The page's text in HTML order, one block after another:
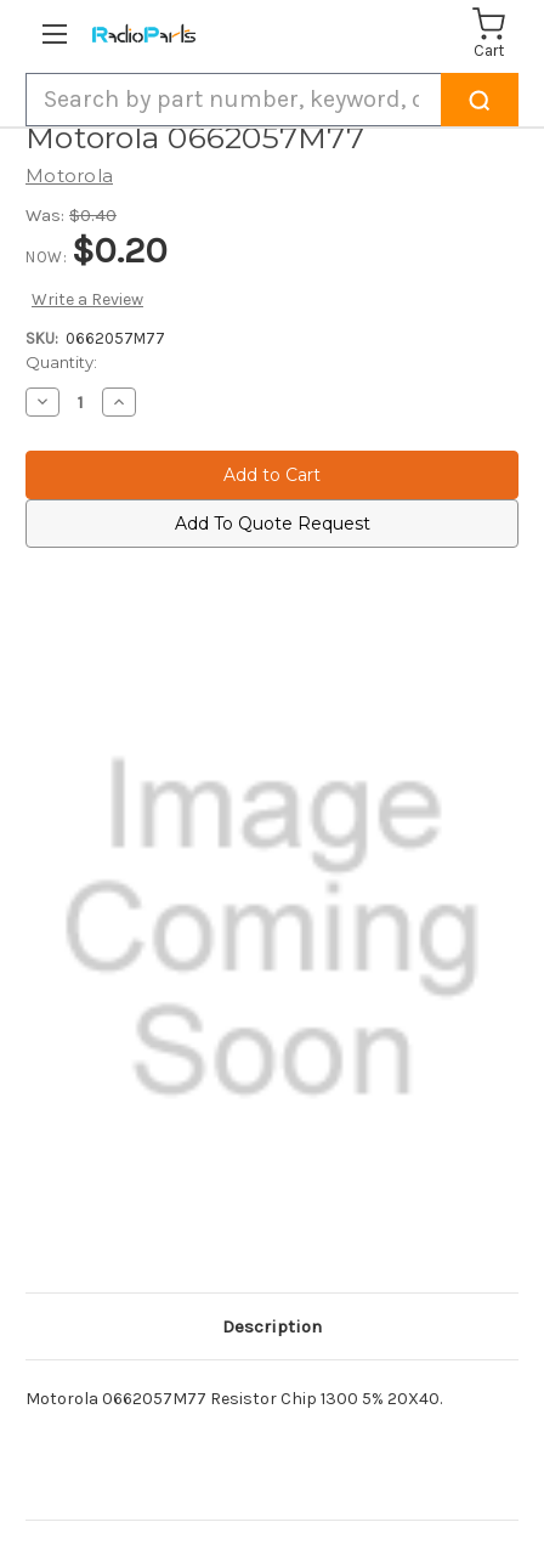
Cart
Motorola 0662057M77
Motorola
Was: $0.40
NOW: $0.20
Write a Review
SKU: 0662057M77
Current
Stock:
Quantity:
Decrease
Quantity
Motorola
Increase
Quantity
Motorola
Add To Quote Request
Description
Motorola 0662057M77 Resistor Chip 1300 5% 20X40.